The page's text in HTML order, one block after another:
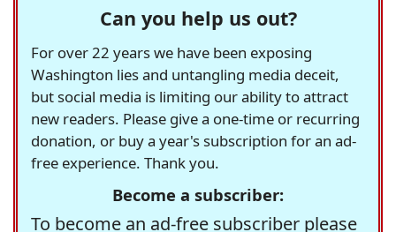
Can you help us out?
For over 22 years we have been exposing
Washington lies and untangling media deceit,
but social media is limiting our ability to attract
new readers. Please give a one-time or recurring
donation, or buy a year's subscription for an ad-
free experience. Thank you.
Become a subscriber:
To become an ad-free subscriber please